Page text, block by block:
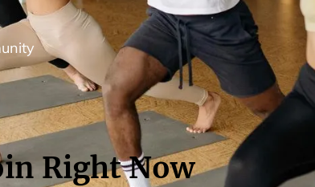
Right Now